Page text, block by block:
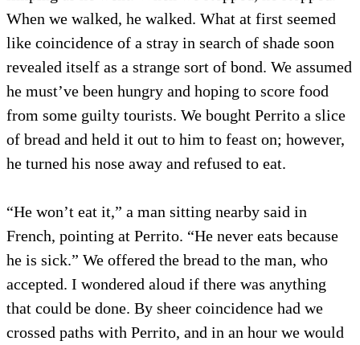
When we walked, he walked. What at first seemed
like coincidence of a stray in search of shade soon
revealed itself as a strange sort of bond. We assumed
he must’ve been hungry and hoping to score food
from some guilty tourists. We bought Perrito a slice
of bread and held it out to him to feast on; however,
he turned his nose away and refused to eat.
“He won’t eat it,” a man sitting nearby said in
French, pointing at Perrito. “He never eats because
he is sick.” We offered the bread to the man, who
accepted. I wondered aloud if there was anything
that could be done. By sheer coincidence had we
crossed paths with Perrito, and in an hour we would